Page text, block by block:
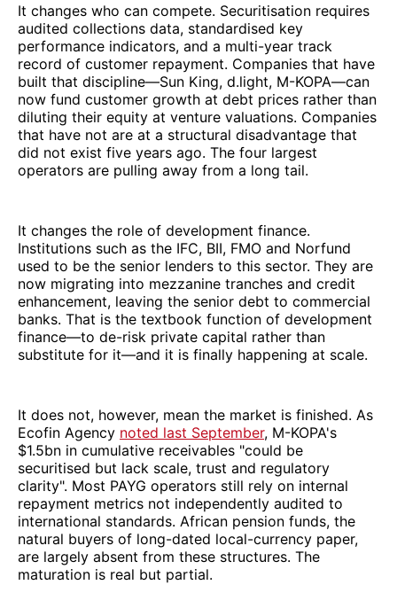
It changes who can compete. Securitisation requires
audited collections data, standardised key
performance indicators, and a multi-year track
record of customer repayment. Companies that have
built that discipline—Sun King, d.light, M-KOPA—can
now fund customer growth at debt prices rather than
diluting their equity at venture valuations. Companies
that have not are at a structural disadvantage that
did not exist five years ago. The four largest
operators are pulling away from a long tail.
It changes the role of development finance.
Institutions such as the IFC, BII, FMO and Norfund
used to be the senior lenders to this sector. They are
now migrating into mezzanine tranches and credit
enhancement, leaving the senior debt to commercial
banks. That is the textbook function of development
finance—to de-risk private capital rather than
substitute for it—and it is finally happening at scale.
It does not, however, mean the market is finished. As
Ecofin Agency noted last September, M-KOPA's
$1.5bn in cumulative receivables "could be
securitised but lack scale, trust and regulatory
clarity". Most PAYG operators still rely on internal
repayment metrics not independently audited to
international standards. African pension funds, the
natural buyers of long-dated local-currency paper,
are largely absent from these structures. The
maturation is real but partial.